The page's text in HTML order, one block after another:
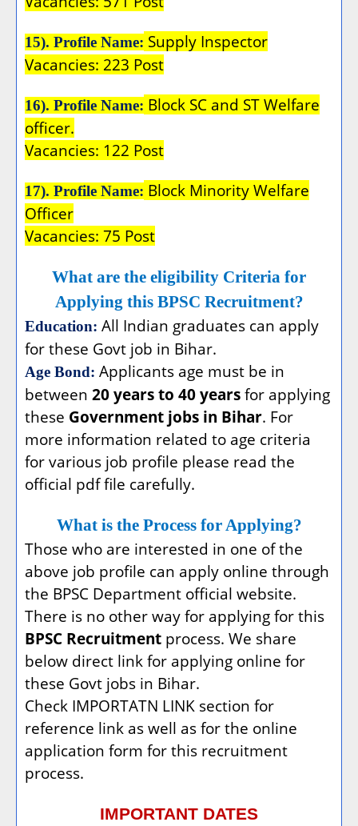
15). Profile Name: Supply Inspector
Vacancies: 223 Post
16). Profile Name: Block SC and ST Welfare
officer.
Vacancies: 122 Post
17). Profile Name: Block Minority Welfare
Officer
Vacancies: 75 Post
What are the eligibility Criteria for
Applying this BPSC Recruitment?
Education: All Indian graduates can apply
for these Govt job in Bihar.
Age Bond: Applicants age must be in
between 20 years to 40 years for applying
these Government jobs in Bihar. For
more information related to age criteria
for various job profile please read the
official pdf file carefully.
What is the Process for Applying?
Those who are interested in one of the
above job profile can apply online through
the BPSC Department official website.
There is no other way for applying for this
BPSC Recruitment process. We share
below direct link for applying online for
these Govt jobs in Bihar.
Check IMPORTATN LINK section for
reference link as well as for the online
application form for this recruitment
process.
IMPORTANT DATES